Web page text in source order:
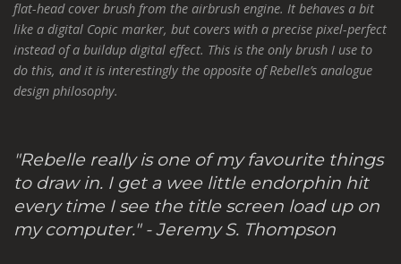
flat-head cover brush from the airbrush engine. It behaves a bit
like a digital Copic marker, but covers with a precise pixel-perfect
instead of a buildup digital effect. This is the only brush I use to
do this, and it is interestingly the opposite of Rebelle’s analogue
design philosophy.
"Rebelle really is one of my favourite things
to draw in. I get a wee little endorphin hit
every time I see the title screen load up on
my computer." - Jeremy S. Thompson